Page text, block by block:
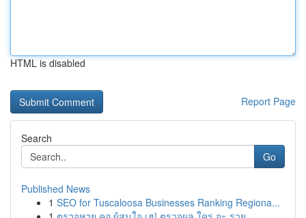
HTML is disabled
Report Page
Search
Go
Published News
1 SEO for Tuscaloosa Businesses Ranking Regiona...